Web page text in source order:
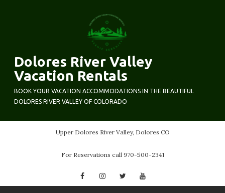
Dolores River Valley
Vacation Rentals
BOOK YOUR VACATION ACCOMMODATIONS IN THE BEAUTIFUL
DOLORES RIVER VALLEY OF COLORADO
Upper Dolores River Valley, Dolores CO
For Reservations call 970-500-2341
FacebookInstagramTwitter